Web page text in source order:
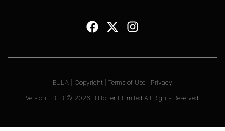
Version 1.3.13 © 2026 BitTorrent Limited All Rights Reserved.
EULA Copyright Terms of Use Privacy